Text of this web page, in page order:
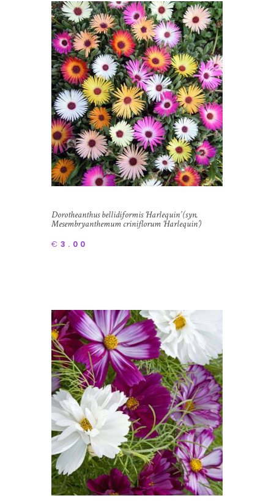
Dorotheanthus bellidiformis ‘Harlequin’ (syn.
Mesembryanthemum criniflorum ‘Harlequin’)
€ 3.00